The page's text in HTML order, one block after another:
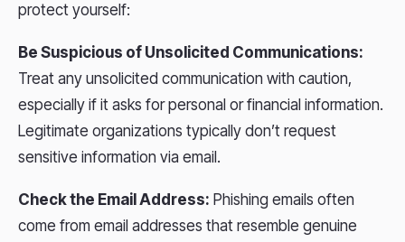
protect yourself:
Be Suspicious of Unsolicited Communications:
Treat any unsolicited communication with caution,
especially if it asks for personal or financial information.
Legitimate organizations typically don’t request
sensitive information via email.
Check the Email Address: Phishing emails often
come from email addresses that resemble genuine